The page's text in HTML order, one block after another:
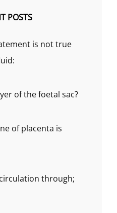
POSTS
is not true
of the foetal sac?
of placenta is
through;